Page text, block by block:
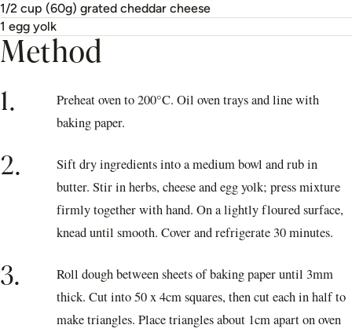
1/2 cup (60g) grated cheddar cheese
1 egg yolk
Method
1.
Preheat oven to 200°C. Oil oven trays and line with
baking paper.
2.
Sift dry ingredients into a medium bowl and rub in
butter. Stir in herbs, cheese and egg yolk; press mixture
firmly together with hand. On a lightly floured surface,
knead until smooth. Cover and refrigerate 30 minutes.
3.
Roll dough between sheets of baking paper until 3mm
thick. Cut into 50 x 4cm squares, then cut each in half to
make triangles. Place triangles about 1cm apart on oven